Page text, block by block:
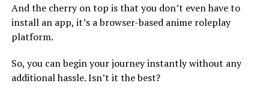
And the cherry on top is that you don’t even have to
install an app, it’s a browser-based anime roleplay
platform.
So, you can begin your journey instantly without any
additional hassle. Isn’t it the best?